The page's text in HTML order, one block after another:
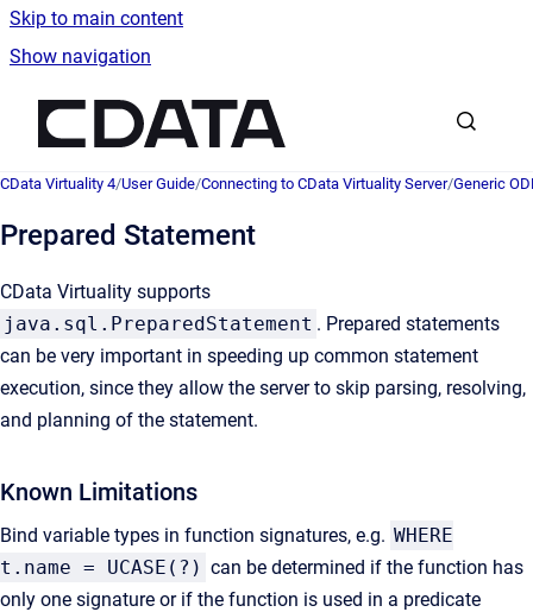
Skip to main content
Show navigation
CData Virtuality 4/User Guide/Connecting to CData Virtuality Server/Generic
Prepared Statement
CData Virtuality supports
java.sql.PreparedStatement . Prepared statements
can be very important in speeding up common statement
execution, since they allow the server to skip parsing, resolving,
and planning of the statement.
Known Limitations
Bind variable types in function signatures, e.g. WHERE
t.name = UCASE(?) can be determined if the function has
only one signature or if the function is used in a predicate